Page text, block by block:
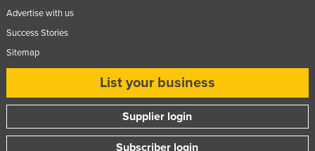
Netherlands
New Zealand
Nigeria
Norway
Advertise with us
Success Stories
Sitemap
List your business
Supplier login
Subscriber login